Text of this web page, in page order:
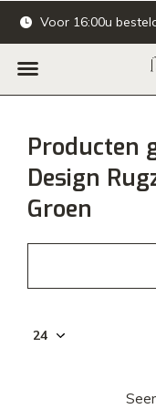
Voor 16:00u besteld -
Producten
Design
Groen